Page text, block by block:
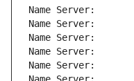
Name Server:
Name Server:
Name Server:
Name Server:
Name Server: